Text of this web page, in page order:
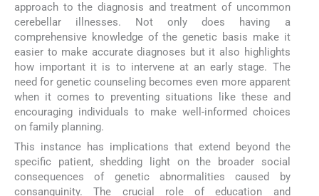
approach to the diagnosis and treatment of uncommon
cerebellar illnesses. Not only does having a
comprehensive knowledge of the genetic basis make it
easier to make accurate diagnoses but it also highlights
how important it is to intervene at an early stage. The
need for genetic counseling becomes even more apparent
when it comes to preventing situations like these and
encouraging individuals to make well-informed choices
on family planning.
This instance has implications that extend beyond the
specific patient, shedding light on the broader social
consequences of genetic abnormalities caused by
consanguinity. The crucial role of education and